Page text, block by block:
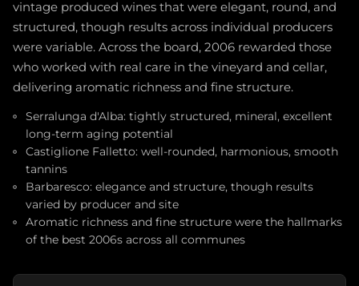
vintage produced wines that were elegant, round, and
structured, though results across individual producers
were variable. Across the board, 2006 rewarded those
who worked with real care in the vineyard and cellar,
delivering aromatic richness and fine structure.
Serralunga d'Alba: tightly structured, mineral, excellent
long-term aging potential
Castiglione Falletto: well-rounded, harmonious, smooth
tannins
Barbaresco: elegance and structure, though results
varied by producer and site
Aromatic richness and fine structure were the hallmarks
of the best 2006s across all communes